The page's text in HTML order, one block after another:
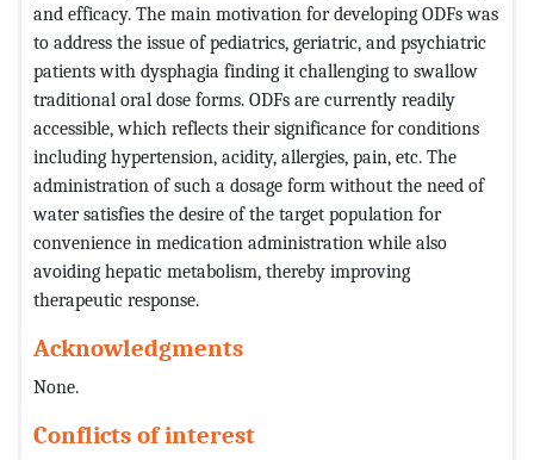
and efficacy. The main motivation for developing ODFs was
to address the issue of pediatrics, geriatric, and psychiatric
patients with dysphagia finding it challenging to swallow
traditional oral dose forms. ODFs are currently readily
accessible, which reflects their significance for conditions
including hypertension, acidity, allergies, pain, etc. The
administration of such a dosage form without the need of
water satisfies the desire of the target population for
convenience in medication administration while also
avoiding hepatic metabolism, thereby improving
therapeutic response.
Acknowledgments
None.
Conflicts of interest